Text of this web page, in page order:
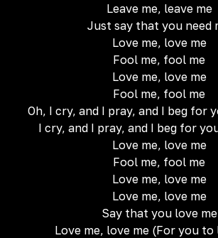
Leave me, leave me
Just say that you need
Love me, love me
Fool me, fool me
Love me, love me
Fool me, fool me
Oh, I cry, and I pray, and I beg for
I cry, and I pray, and I beg for
Love me, love me
Fool me, fool me
Love me, love me
Love me, love me
Say that you love me
Love me, love me (For you to